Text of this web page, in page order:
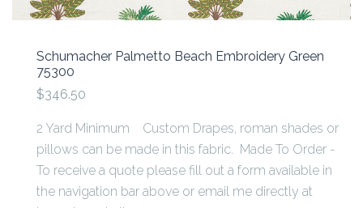
Schumacher Palmetto Beach Embroidery Green
75300
$346.50
2 Yard Minimum Custom Drapes, roman shades or
pillows can be made in this fabric. Made To Order -
To receive a quote please fill out a form available in
the navigation bar above or email me directly at